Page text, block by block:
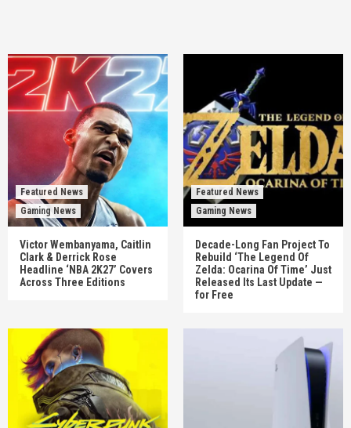
Featured News
Gaming News
Victor Wembanyama, Caitlin
Clark & Derrick Rose
Headline ‘NBA 2K27’ Covers
Across Three Editions
Featured News
Gaming News
Decade-Long Fan Project To
Rebuild ‘The Legend Of
Zelda: Ocarina Of Time’ Just
Released Its Last Update —
for Free